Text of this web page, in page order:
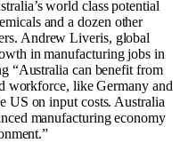
world class potential
and a dozen other
Andrew Liveris, global
in manufacturing jobs in
“Australia can benefit from
workforce, like Germany and
US on input costs. Australia
manufacturing economy